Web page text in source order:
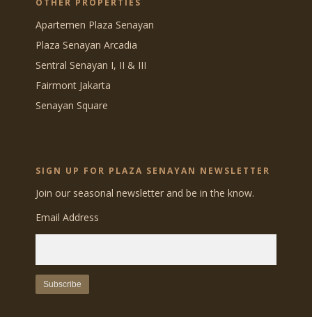
OTHER PROPERTIES
Apartemen Plaza Senayan
Plaza Senayan Arcadia
Sentral Senayan I, II & III
Fairmont Jakarta
Senayan Square
SIGN UP FOR PLAZA SENAYAN NEWSLETTER
Join our seasonal newsletter and be in the know.
Email Address